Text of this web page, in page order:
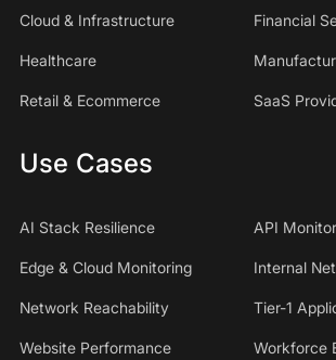
Cloud & Infrastructure Financial
Healthcare
Retail & Ecommerce SaaS
Use Cases
AI Stack Resilience API
Edge & Cloud Monitoring Internal
Network Reachability Tier-1
Website Performance
Workforce